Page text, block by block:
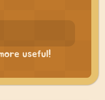
useful!